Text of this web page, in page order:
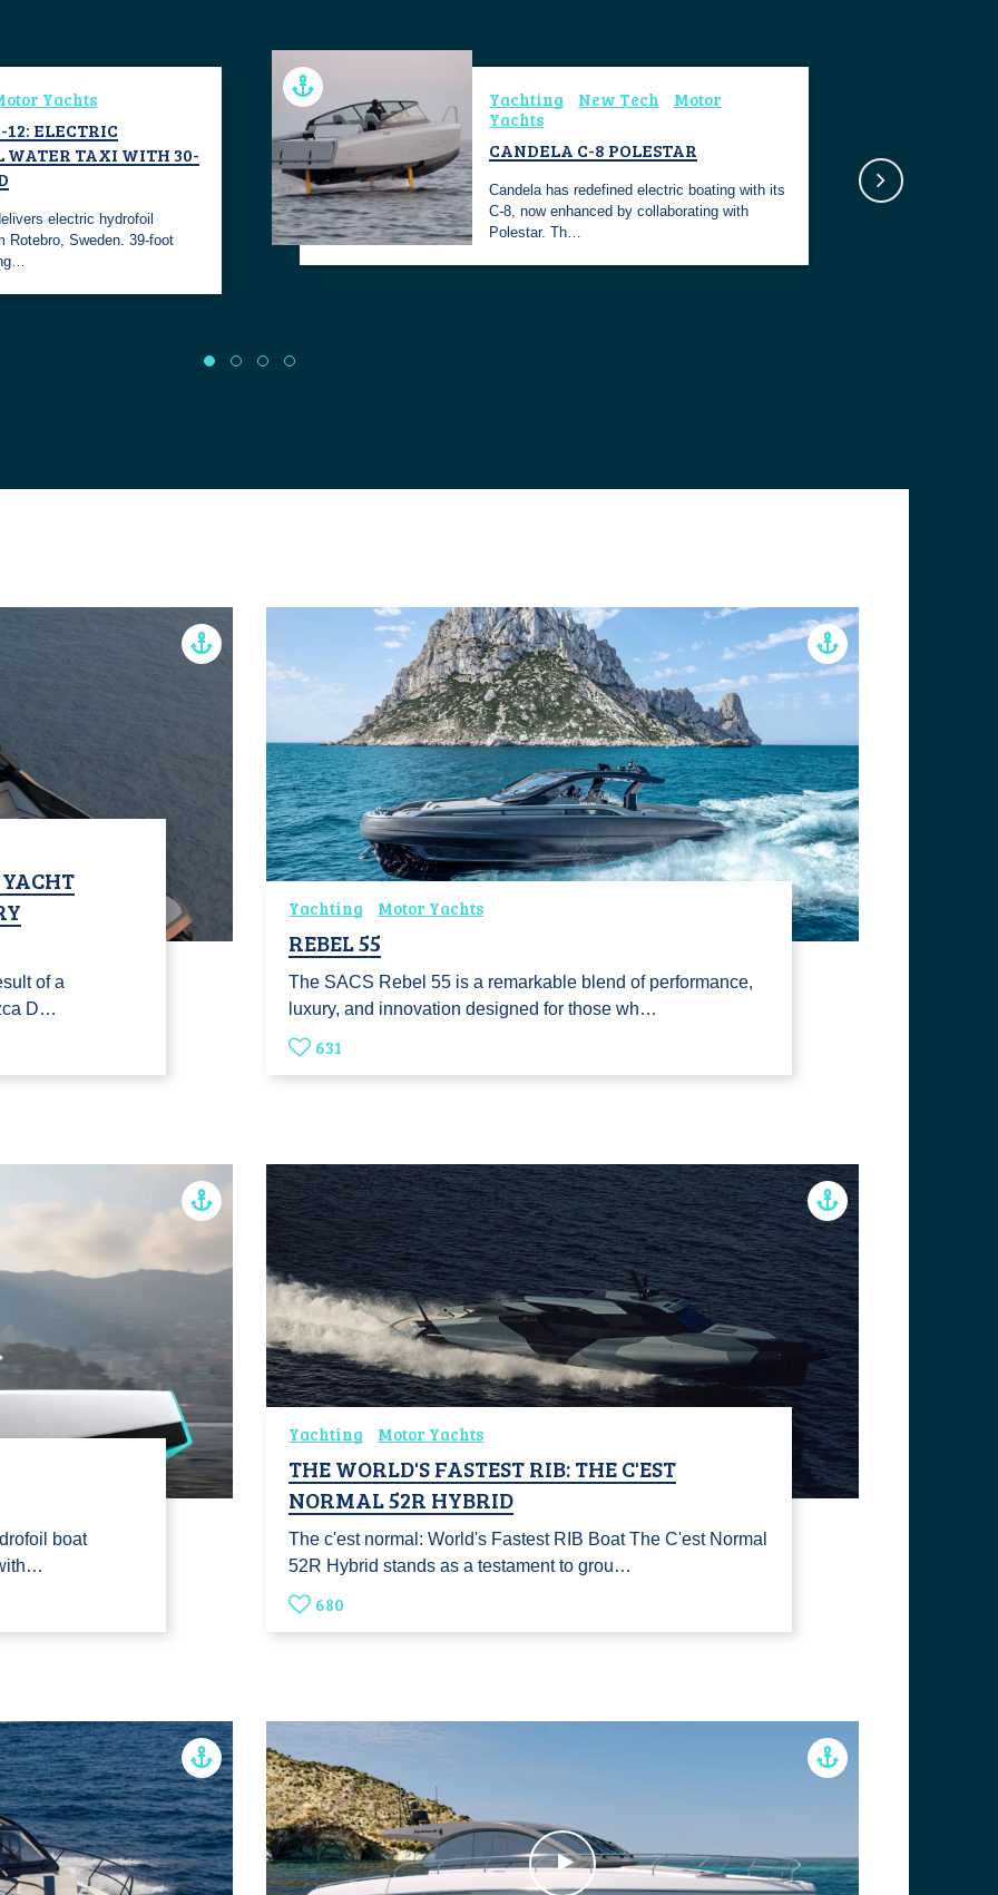
Yachts
ELECTRIC
WATER TAXI WITH 30-
electric hydrofoil
Rotebro, Sweden. 39-foot
Yachting New Tech
Motor
Yachts
CANDELA C-8 POLESTAR
Candela has redefined electric boating with its
C-8, now enhanced by collaborating with
Polestar. Th…
of a
D…
Yachting Motor Yachts
REBEL 55
The SACS Rebel 55 is a remarkable blend of performance,
luxury, and innovation designed for those wh…
631
boat
Yachting Motor Yachts
THE WORLD'S FASTEST RIB: THE C'EST
NORMAL 52R HYBRID
The c'est normal: World's Fastest RIB Boat The C'est Normal
52R Hybrid stands as a testament to grou…
680